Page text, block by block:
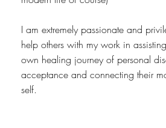
I am extremely passionate and
help others with my work in
own healing journey of personal
acceptance and connecting their
self.